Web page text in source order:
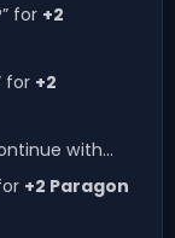
for +2
for +2
with…
+2 Paragon